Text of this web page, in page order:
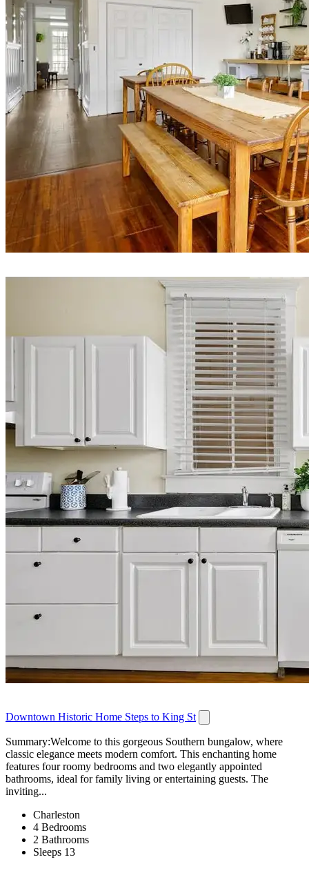
Downtown Historic Home Steps to King St
Summary:Welcome to this gorgeous Southern bungalow, where
classic elegance meets modern comfort. This enchanting home
features four roomy bedrooms and two elegantly appointed
bathrooms, ideal for family living or entertaining guests. The
inviting...
Charleston
4 Bedrooms
2 Bathrooms
Sleeps 13